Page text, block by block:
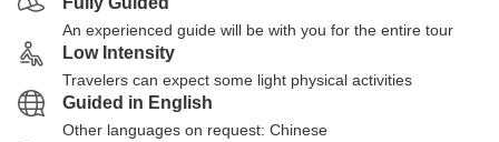
An experienced guide will be with you for the entire tour
Low Intensity
Travelers can expect some light physical activities
Guided in English
Other languages on request: Chinese